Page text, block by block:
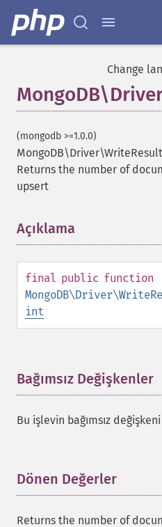
Change
(mongodb >=1.0.0)
Returns the number of
upsert
Açıklama
final public function
int
Bağımsız Değişkenler
Bu işlevin bağımsız
Dönen Değerler
Returns the number of